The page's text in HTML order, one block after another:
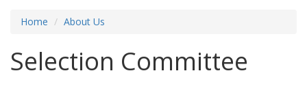
Home About Us
Selection Committee